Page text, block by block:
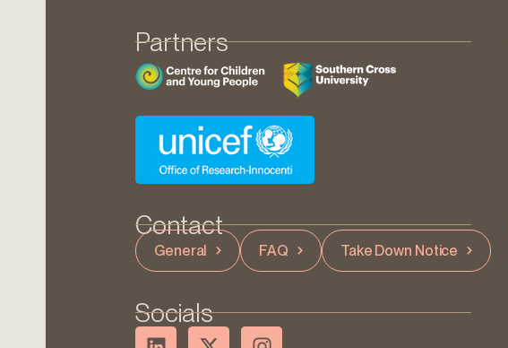
Partners
Contact
General FAQ Take Down Notice
Socials